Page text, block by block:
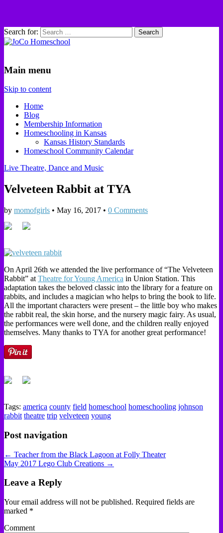
Search for:
Main menu
Skip to content
Home
Blog
Membership Information
Homeschooling in Kansas
Kansas History Standards
Homeschool Community Calendar
Live Theatre, Dance and Music
Velveteen Rabbit at TYA
by momofgirls • May 16, 2017 • 0 Comments
On April 26th we attended the live performance of “The Velveteen
Rabbit” at Theatre for Young America in Union Station. This
adaptation takes the beloved classic into the library for a feature on
rabbits, and includes a magician who helps to bring the book to life.
All the important characters were present – the little boy who makes
the rabbit real, the skin horse, and the nursery magic fairy. As usual,
the performances were well done, and the children really enjoyed
themselves. Many thanks to TYA for another great performance!
Tags: america county field homeschool homeschooling johnson
rabbit theatre trip velveteen young
Post navigation
← Teacher from the Black Lagoon at Folly Theater
May 2017 Lego Club Creations →
Leave a Reply
Your email address will not be published. Required fields are
marked *
Comment